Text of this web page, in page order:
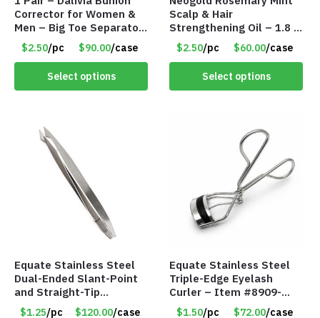
Corrector for Women &
Men – Big Toe Separator
& Hallux Valgus Relief
Sleeve – Item #8963
$2.50/pc $90.00/case
Select options
Scalp & Hair
Strengthening Oil – 1.8 fl
oz – Item #8922
$2.50/pc $60.00/case
Select options
Equate Stainless Steel
Dual-Ended Slant-Point
and Straight-Tip
Tweezers – Item #8910-
$1.25/pc $120.00/case
Equate Stainless Steel
Triple-Edge Eyelash
Curler – Item #8909-
90WM
$1.50/pc $72.00/case